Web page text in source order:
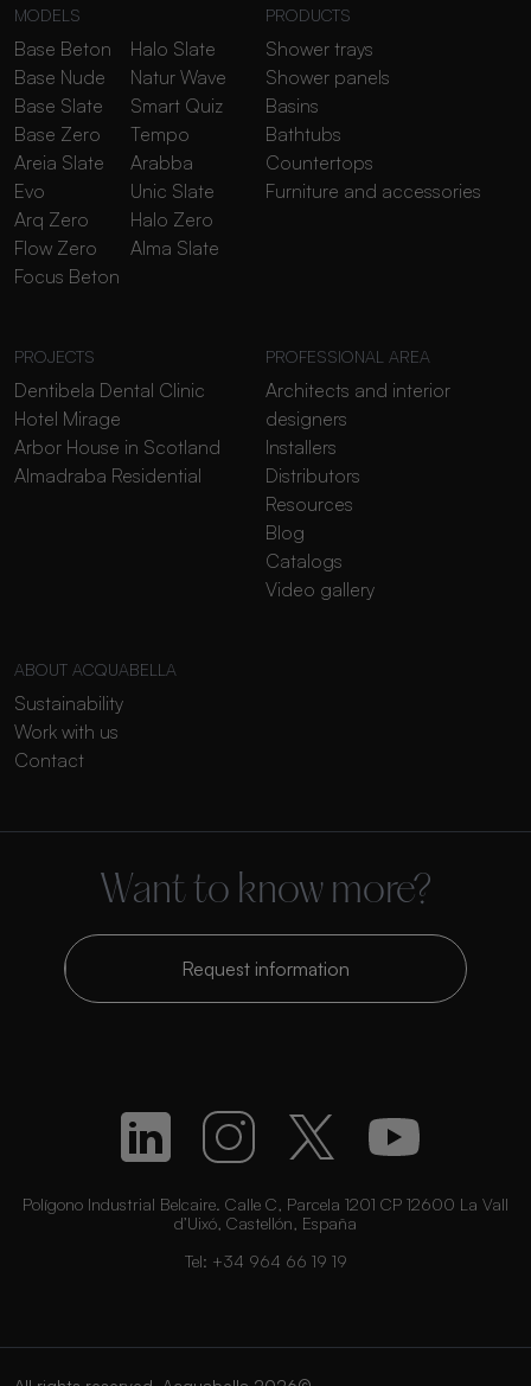
MODELS
Base Beton
Base Nude
Base Slate
Base Zero
Areia Slate
Evo
Arq Zero
Flow Zero
Focus Beton
Halo Slate
Natur Wave
Smart Quiz
Tempo
Arabba
Unic Slate
Halo Zero
Alma Slate
PRODUCTS
Shower trays
Shower panels
Basins
Bathtubs
Countertops
Furniture and accessories
PROJECTS
Dentibela Dental Clinic
Hotel Mirage
Arbor House in Scotland
Almadraba Residential
PROFESSIONAL AREA
Architects and interior
designers
Installers
Distributors
Resources
Blog
Catalogs
Video gallery
ABOUT ACQUABELLA
Sustainability
Work with us
Contact
Want to know more?
Request information
Polígono Industrial Belcaire. Calle C, Parcela 1201 CP 12600 La Vall
d’Uixó, Castellón, España
Tel: +34 964 66 19 19